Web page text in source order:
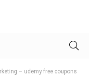
– udemy free coupons